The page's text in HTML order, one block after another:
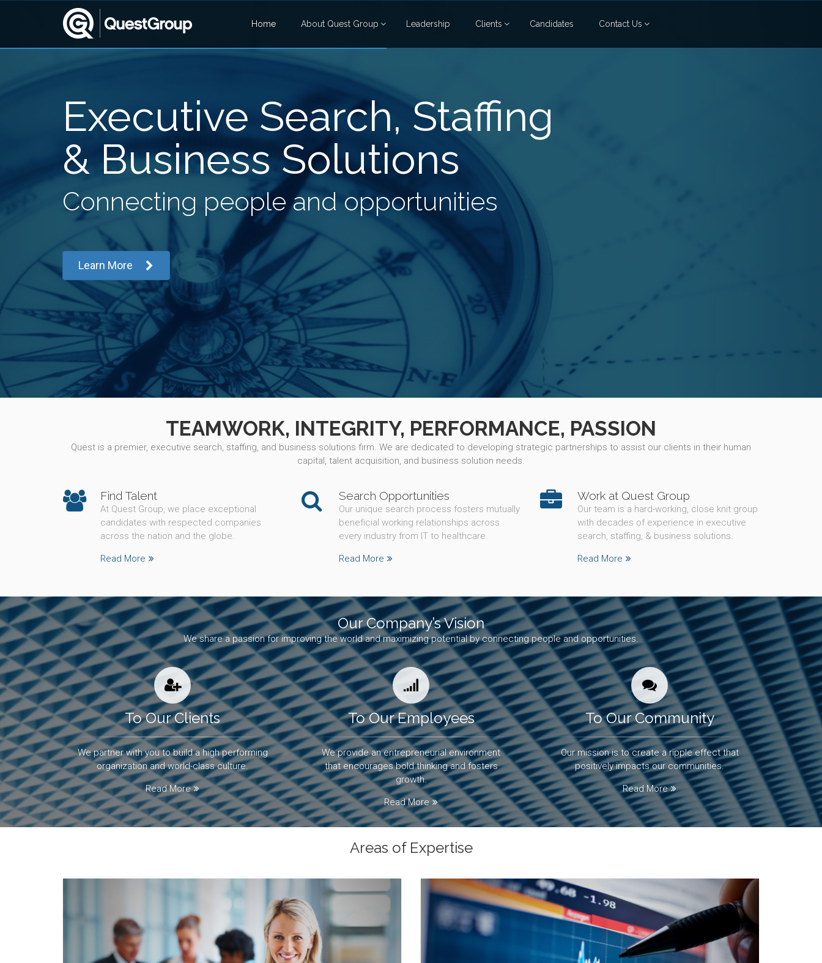
Home About Quest Group Leadership Clients Candidates Contact Us
Executive Search, Staffing
& Business Solutions
Connecting people and opportunities
Learn More
TEAMWORK, INTEGRITY, PERFORMANCE, PASSION
Quest is a premier, executive search, staffing, and business solutions firm. We are dedicated to developing strategic partnerships to assist our clients in their human
capital, talent acquisition, and business solution needs.
Find Talent
At Quest Group, we place exceptional
candidates with respected companies
across the nation and the globe.
Read More
Search Opportunities
Our unique search process fosters mutually
beneficial working relationships across
every industry from IT to healthcare.
Read More
Work at Quest Group
Our team is a hard-working, close knit group
with decades of experience in executive
search, staffing, & business solutions.
Read More
Our Company’s Vision
We share a passion for improving the world and maximizing potential by connecting people and opportunities.
To Our Clients
We partner with you to build a high performing
organization and world-class culture.
Read More
To Our Employees
We provide an entrepreneurial environment
that encourages bold thinking and fosters
growth.
Read More
To Our Community
Our mission is to create a ripple effect that
positively impacts our communities.
Read More
Areas of Expertise